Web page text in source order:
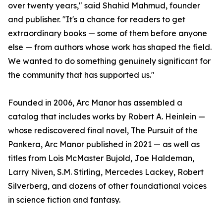
over twenty years," said Shahid Mahmud, founder
and publisher. "It's a chance for readers to get
extraordinary books — some of them before anyone
else — from authors whose work has shaped the field.
We wanted to do something genuinely significant for
the community that has supported us."
Founded in 2006, Arc Manor has assembled a
catalog that includes works by Robert A. Heinlein —
whose rediscovered final novel, The Pursuit of the
Pankera, Arc Manor published in 2021 — as well as
titles from Lois McMaster Bujold, Joe Haldeman,
Larry Niven, S.M. Stirling, Mercedes Lackey, Robert
Silverberg, and dozens of other foundational voices
in science fiction and fantasy.